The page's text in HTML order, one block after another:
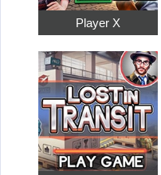
Player X